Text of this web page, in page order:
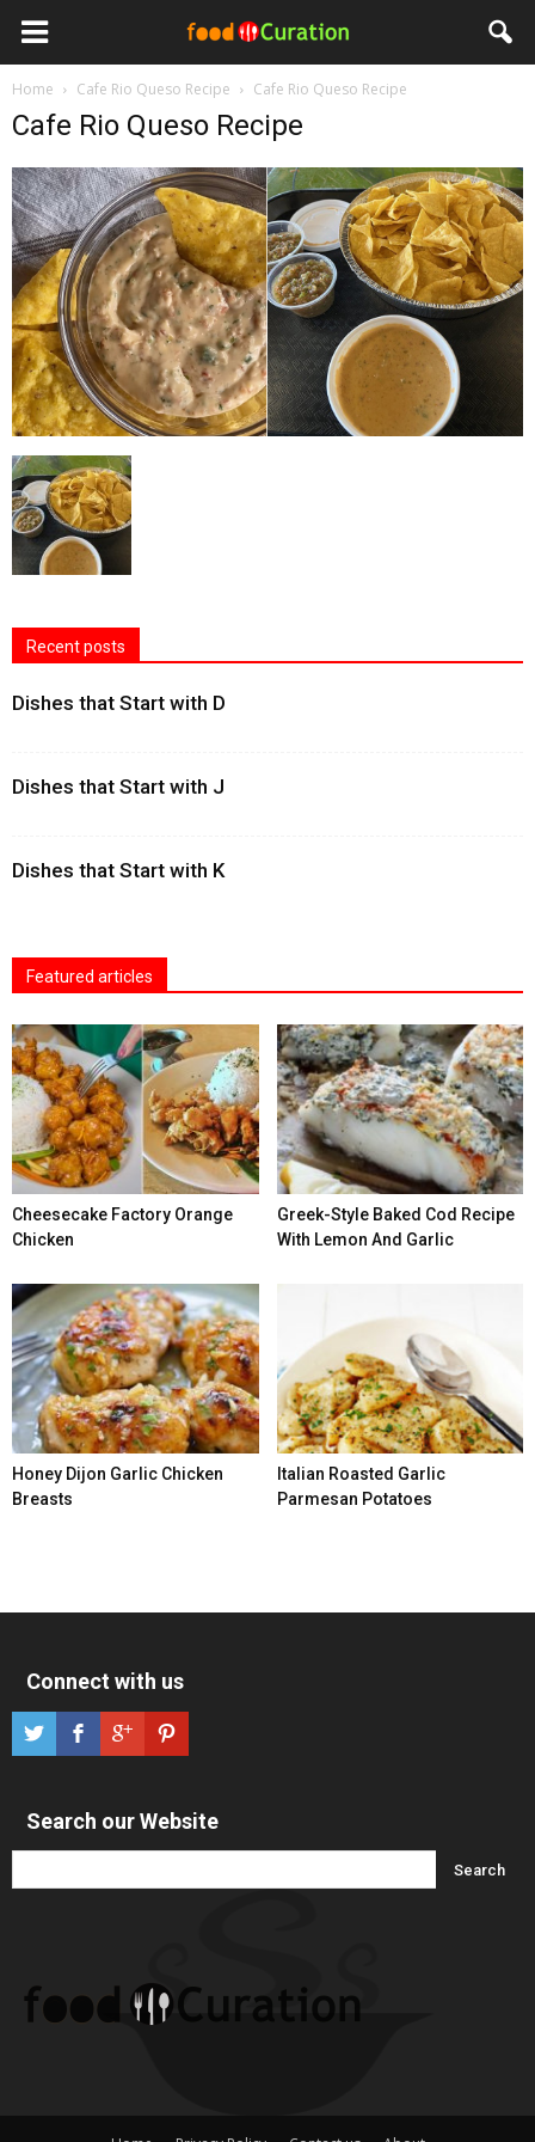
Home Cafe Rio Queso Recipe Cafe Rio Queso Recipe
Cafe Rio Queso Recipe
Recent posts
Dishes that Start with D
Dishes that Start with J
Dishes that Start with K
Featured articles
Cheesecake Factory Orange
Chicken
Greek-Style Baked Cod Recipe
With Lemon And Garlic
Honey Dijon Garlic Chicken
Breasts
Italian Roasted Garlic
Parmesan Potatoes
Connect with us
Search our Website